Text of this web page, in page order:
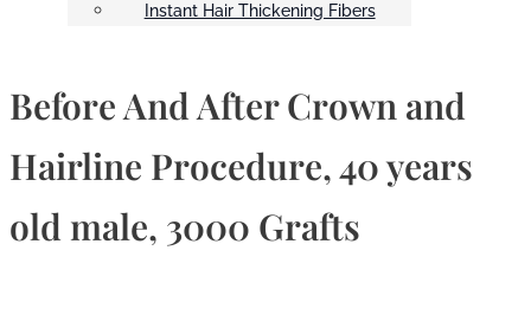
Instant Hair Thickening Fibers
Before And After Crown and
Hairline Procedure, 40 years
old male, 3000 Grafts